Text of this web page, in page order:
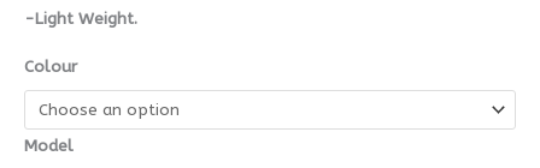
-Light Weight.
Colour
Model